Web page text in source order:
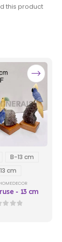
this product
B-13 cm
cm
- 13 cm